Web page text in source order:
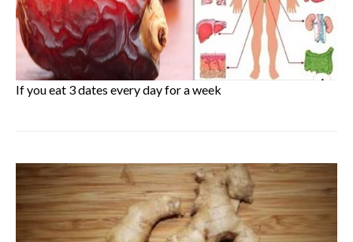
If you eat 3 dates every day for a week